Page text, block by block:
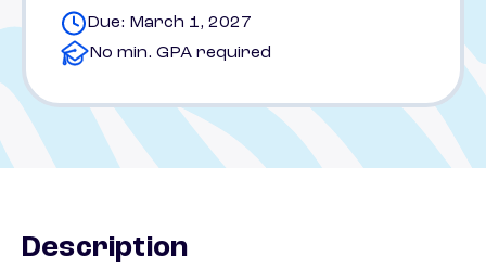
Due: March 1, 2027
No min. GPA required
Description